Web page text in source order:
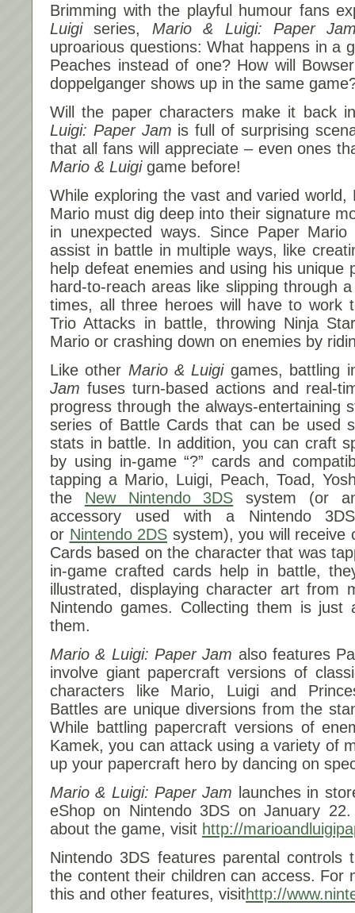
Brimming with the playful humour fans
Luigiseries, Mario & Luigi: Paper
uproarious questions: What happens in a
Peaches instead of one? How will
doppelganger shows up in the same
Will the paper characters make it back
Luigi: Paper Jam is full of surprising
that all fans will appreciate – even ones
Mario & Luigigame before!
While exploring the vast and varied world,
Mario must dig deep into their signature
in unexpected ways. Since Paper
assist in battle in multiple ways, like
help defeat enemies and using his unique
hard-to-reach areas like slipping through
times, all three heroes will have to work
Trio Attacks in battle, throwing Ninja
Mario or crashing down on enemies by
Like other Mario & Luigigames, battling
Jam fuses turn-based actions and real-
progress through the always-entertaining
series of Battle Cards that can be used
stats in battle. In addition, you can craft
by using in-game “?” cards and
tapping a Mario, Luigi, Peach, Toad,
the New Nintendo 3DS system (or
accessory used with a Nintendo
or Nintendo 2DS system), you will receive
Cards based on the character that was
in-game crafted cards help in battle,
illustrated, displaying character art from
Nintendo games. Collecting them is
them.
Mario & Luigi: Paper Jam also features
involve giant papercraft versions of
characters like Mario, Luigi and
Battles are unique diversions from the
While battling papercraft versions of
Kamek, you can attack using a variety of
up your papercraft hero by dancing on
Mario & Luigi: Paper Jam launches in
eShop on Nintendo 3DS onJanuary 22.
about the game, visit http://
Nintendo 3DS features parental controls
the content their children can access. For
this and other features, visithttp://